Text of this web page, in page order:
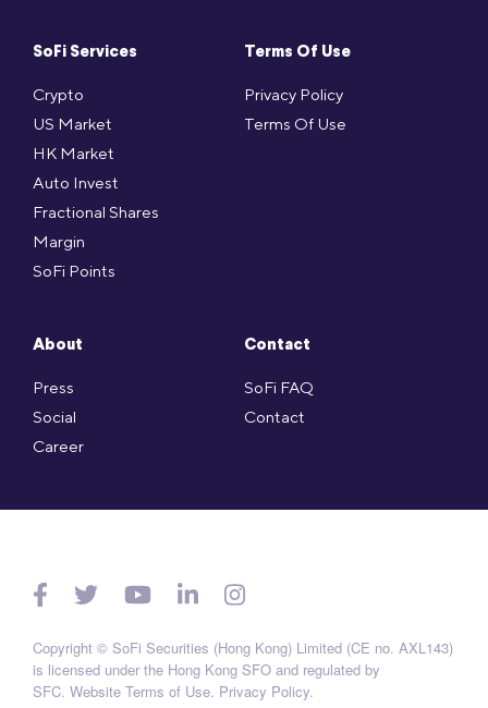
SoFi Services
Crypto
US Market
HK Market
Auto Invest
Fractional Shares
Margin
SoFi Points
Terms Of Use
Privacy Policy
Terms Of Use
About
Press
Social
Career
Contact
SoFi FAQ
Contact
Copyright © SoFi Securities (Hong Kong) Limited (CE no. AXL143)
is licensed under the Hong Kong SFO and regulated by
SFC. Website Terms of Use. Privacy Policy.